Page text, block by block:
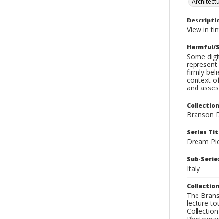
View in
Harmful/
Some
firmly
context
and
Branson
Series
Dream
Sub-
Italy
The
lecture